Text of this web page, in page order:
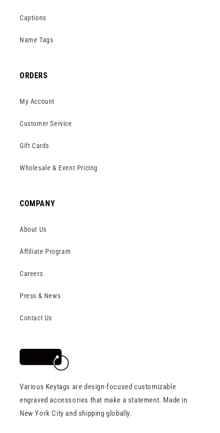
Captions
Name Tags
ORDERS
My Account
Customer Service
Gift Cards
Wholesale & Event Pricing
COMPANY
About Us
Affiliate Program
Careers
Press & News
Contact Us
Various Keytags are design-focused customizable
engraved accessories that make a statement. Made in
New York City and shipping globally.